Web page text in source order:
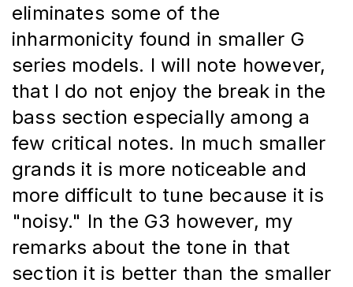
eliminates some of the
inharmonicity found in smaller G
series models. I will note however,
that I do not enjoy the break in the
bass section especially among a
few critical notes. In much smaller
grands it is more noticeable and
more difficult to tune because it is
"noisy." In the G3 however, my
remarks about the tone in that
section it is better than the smaller